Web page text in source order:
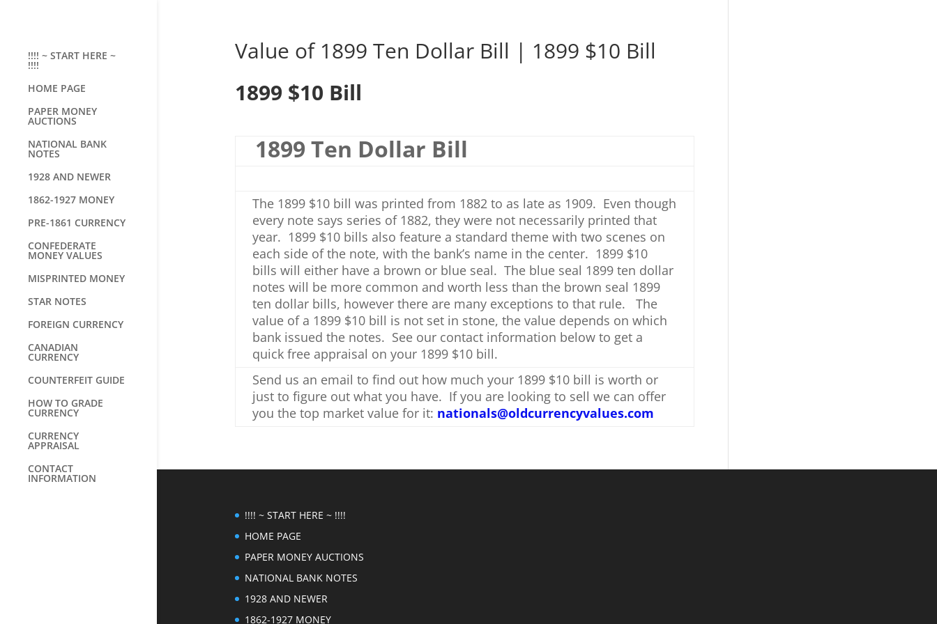
!!!! ~ START HERE ~
!!!!
HOME PAGE
PAPER MONEY
AUCTIONS
NATIONAL BANK
NOTES
1928 AND NEWER
1862-1927 MONEY
PRE-1861 CURRENCY
CONFEDERATE
MONEY VALUES
MISPRINTED MONEY
STAR NOTES
FOREIGN CURRENCY
CANADIAN
CURRENCY
COUNTERFEIT GUIDE
HOW TO GRADE
CURRENCY
CURRENCY
APPRAISAL
CONTACT
INFORMATION
Value of 1899 Ten Dollar Bill | 1899 $10 Bill
1899 $10 Bill
1899 Ten Dollar Bill
The 1899 $10 bill was printed from 1882 to as late as 1909. Even though
every note says series of 1882, they were not necessarily printed that
year. 1899 $10 bills also feature a standard theme with two scenes on
each side of the note, with the bank’s name in the center. 1899 $10
bills will either have a brown or blue seal. The blue seal 1899 ten dollar
notes will be more common and worth less than the brown seal 1899
ten dollar bills, however there are many exceptions to that rule. The
value of a 1899 $10 bill is not set in stone, the value depends on which
bank issued the notes. See our contact information below to get a
quick free appraisal on your 1899 $10 bill.
Send us an email to find out how much your 1899 $10 bill is worth or
just to figure out what you have. If you are looking to sell we can offer
you the top market value for it: nationals@oldcurrencyvalues.com
!!!! ~ START HERE ~ !!!!
HOME PAGE
PAPER MONEY AUCTIONS
NATIONAL BANK NOTES
1928 AND NEWER
1862-1927 MONEY